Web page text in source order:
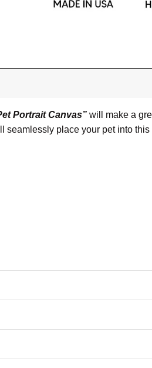
Portrait Canvas” will make a
seamlessly place your pet into
and color fidelity